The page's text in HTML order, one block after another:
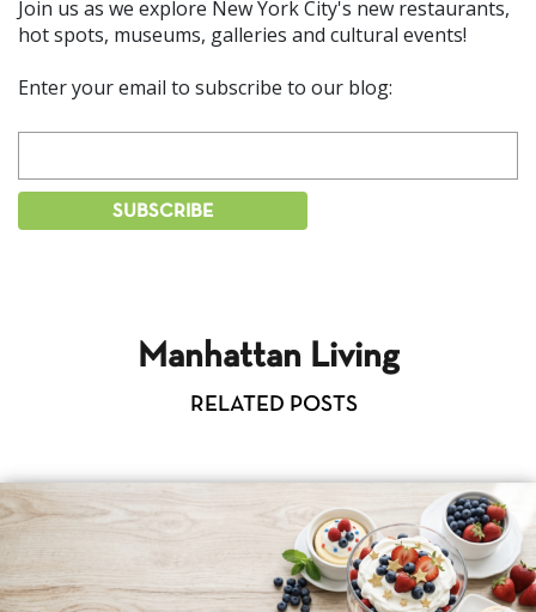
Join us as we explore New York City's new restaurants,
hot spots, museums, galleries and cultural events!
Enter your email to subscribe to our blog:
Manhattan Living
RELATED POSTS